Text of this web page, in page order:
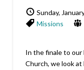
Sunday,
Missions
In the finale to our
Church, we look